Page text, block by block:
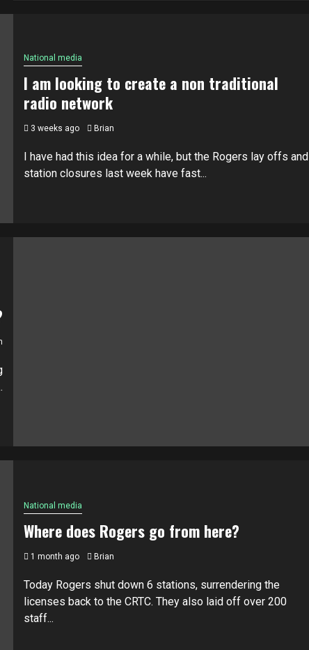
National media
I am looking to create a non traditional
radio network
3 weeks ago Brian
I have had this idea for a while, but the Rogers lay offs and
station closures last week have fast...
National media
Where does Rogers go from here?
1 month ago Brian
Today Rogers shut down 6 stations, surrendering the
licenses back to the CRTC. They also laid off over 200
staff...